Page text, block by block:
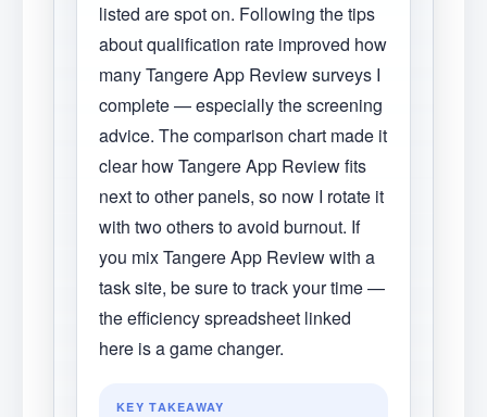
listed are spot on. Following the tips
about qualification rate improved how
many Tangere App Review surveys I
complete — especially the screening
advice. The comparison chart made it
clear how Tangere App Review fits
next to other panels, so now I rotate it
with two others to avoid burnout. If
you mix Tangere App Review with a
task site, be sure to track your time —
the efficiency spreadsheet linked
here is a game changer.
KEY TAKEAWAY